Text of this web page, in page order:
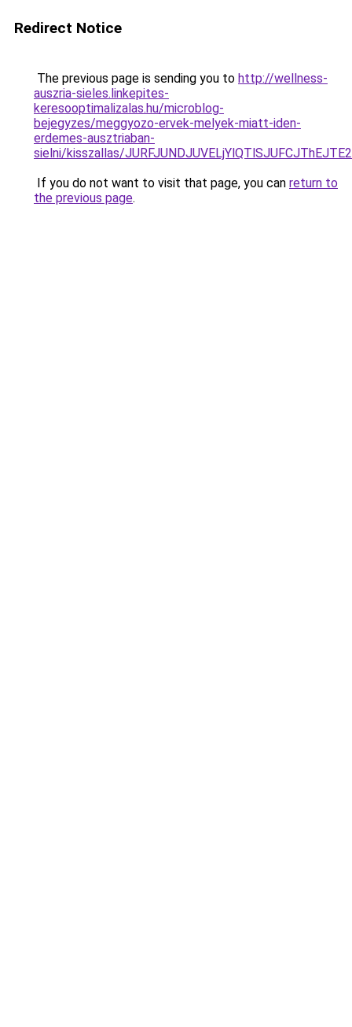
Redirect Notice
The previous page is sending you to http://wellness-
auszria-sieles.linkepites-
keresooptimalizalas.hu/microblog-
bejegyzes/meggyozo-ervek-melyek-miatt-iden-
erdemes-ausztriaban-
sielni/kisszallas/
If you do not want to visit that page, you can return to
the previous page.